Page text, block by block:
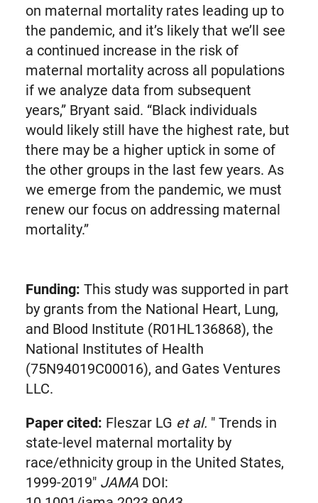
on maternal mortality rates leading up to
the pandemic, and it’s likely that we’ll see
a continued increase in the risk of
maternal mortality across all populations
if we analyze data from subsequent
years,” Bryant said. “Black individuals
would likely still have the highest rate, but
there may be a higher uptick in some of
the other groups in the last few years. As
we emerge from the pandemic, we must
renew our focus on addressing maternal
mortality.”
Funding: This study was supported in part
by grants from the National Heart, Lung,
and Blood Institute (R01HL136868), the
National Institutes of Health
(75N94019C00016), and Gates Ventures
LLC.
Paper cited: Fleszar LG et al. " Trends in
state-level maternal mortality by
race/ethnicity group in the United States,
1999-2019" JAMADOI: